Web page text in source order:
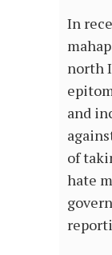
In
north
and
of
hate